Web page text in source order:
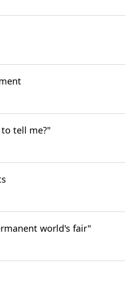
tell me?"
world's fair"